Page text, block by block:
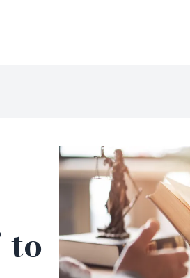
to